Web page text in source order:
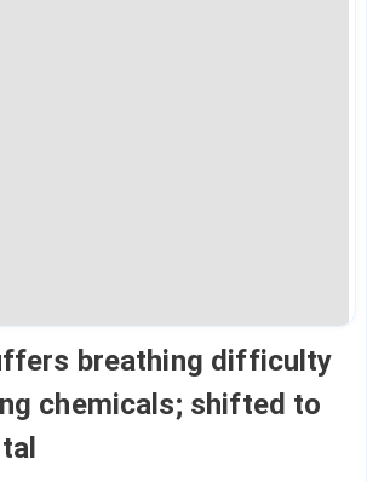
breathing difficulty
chemicals; shifted to